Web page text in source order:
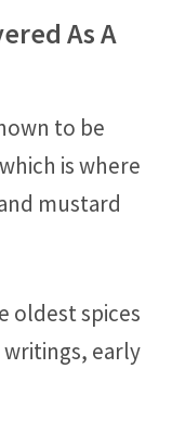
As A
to be
is where
mustard
oldest spices
early